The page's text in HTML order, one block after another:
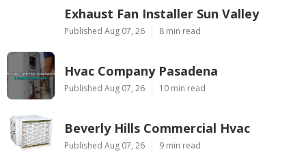
Exhaust Fan Installer Sun Valley
Published Aug 07, 26 8 min read
Hvac Company Pasadena
Published Aug 07, 26 10 min read
Beverly Hills Commercial Hvac
Published Aug 07, 26 9 min read